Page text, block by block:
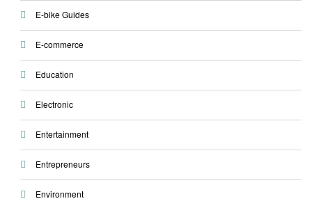
E-bike Guides
E-commerce
Education
Electronic
Entertainment
Entrepreneurs
Environment